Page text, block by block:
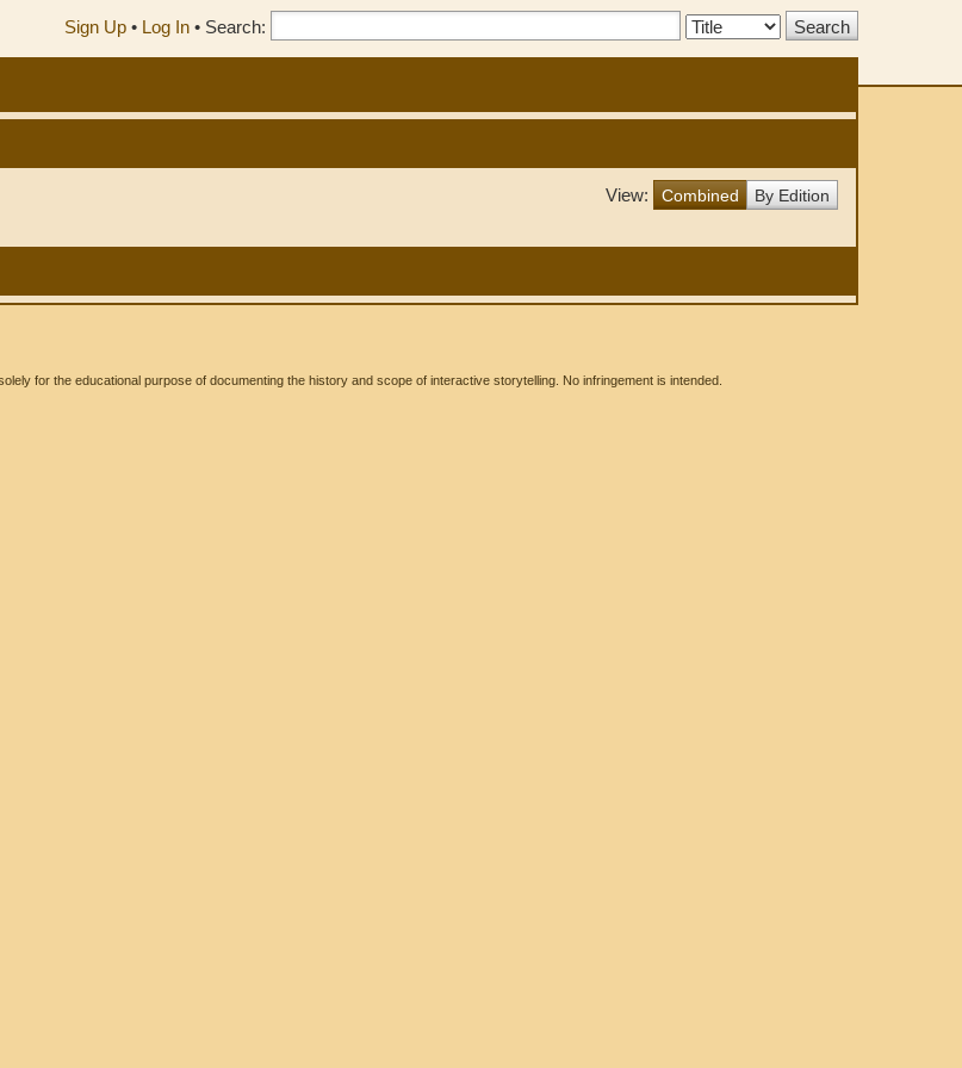
Sign Up • Log In • Search:
Search
View: Combined By Edition
for the educational purpose of documenting the history and scope of interactive storytelling. No infringement is intended.